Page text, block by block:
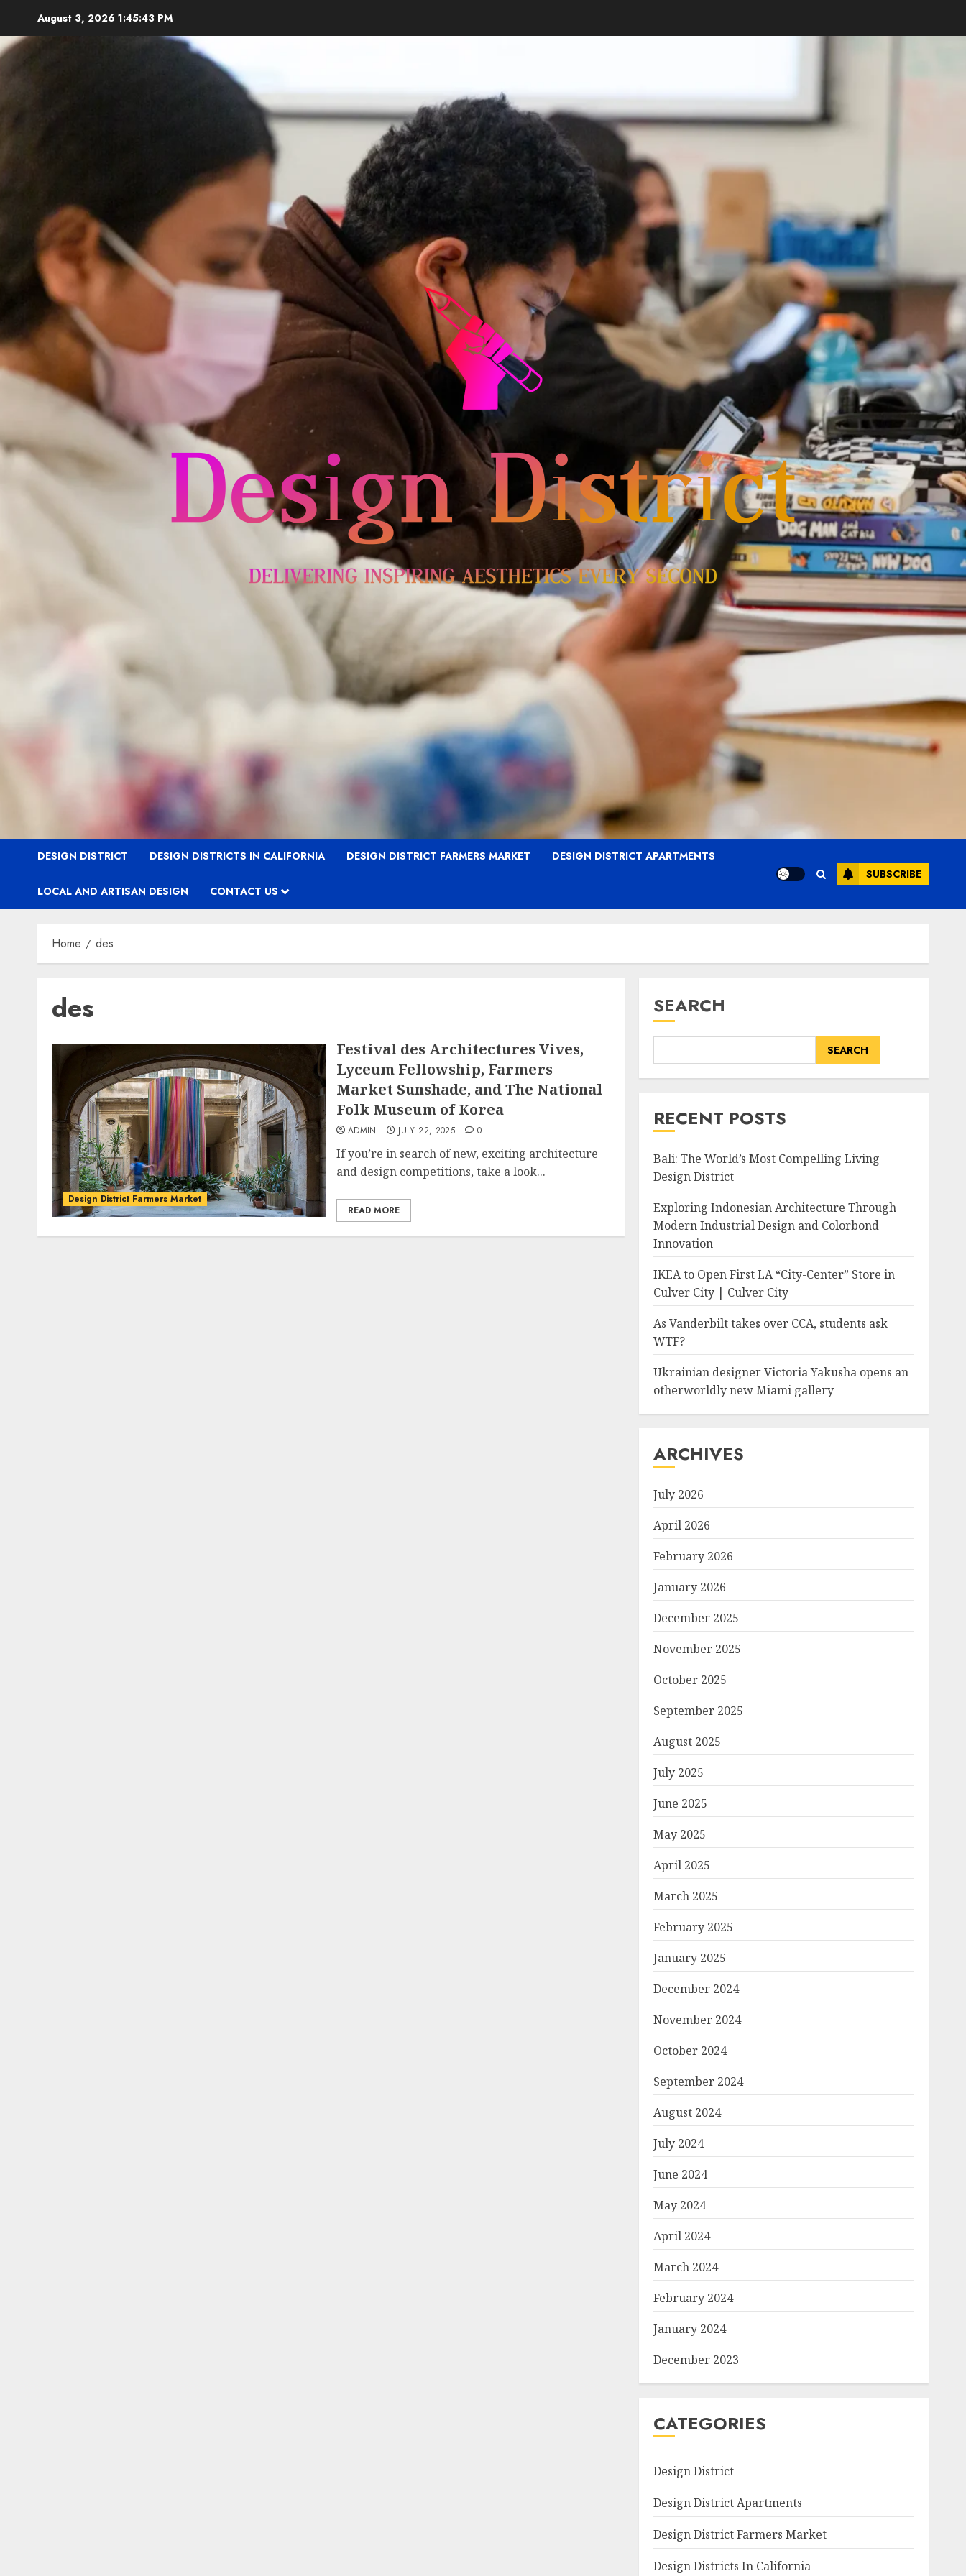
content
August 3, 2026 1:45:45 PM
DESIGN DISTRICT DESIGN DISTRICTS IN CALIFORNIA DESIGN DISTRICT FARMERS MARKET DESIGN DISTRICT APARTMENTS
LOCAL AND ARTISAN DESIGN CONTACT US
SUBSCRIBE
Home des
des
Design District Farmers Market
Festival des Architectures Vives,
Lyceum Fellowship, Farmers
Market Sunshade, and The National
Folk Museum of Korea
ADMIN JULY 22, 2025 0
If you’re in search of new, exciting architecture
and design competitions, take a look...
READ MORE
SEARCH
SEARCH
RECENT POSTS
Bali: The World’s Most Compelling Living
Design District
Exploring Indonesian Architecture Through
Modern Industrial Design and Colorbond
Innovation
IKEA to Open First LA “City-Center” Store in
Culver City | Culver City
As Vanderbilt takes over CCA, students ask
WTF?
Ukrainian designer Victoria Yakusha opens an
otherworldly new Miami gallery
ARCHIVES
July 2026
April 2026
February 2026
January 2026
December 2025
November 2025
October 2025
September 2025
August 2025
July 2025
June 2025
May 2025
April 2025
March 2025
February 2025
January 2025
December 2024
November 2024
October 2024
September 2024
August 2024
July 2024
June 2024
May 2024
April 2024
March 2024
February 2024
January 2024
December 2023
CATEGORIES
Design District
Design District Apartments
Design District Farmers Market
Design Districts In California